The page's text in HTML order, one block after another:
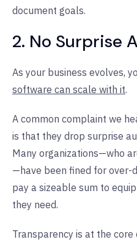
document goals.
2. No Surprise
As your business evolves,
software can scale with it.
A common complaint we
is that they drop surprise
Many organizations—who
—have been fined for over-
pay a sizeable sum to
they need.
Transparency is at the